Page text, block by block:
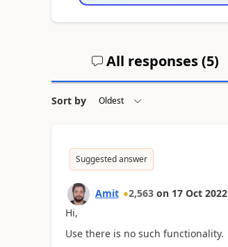
All responses (5)
Sort by
Suggested answer
Amit 2,563 on 17 Oct 2022
Hi,
Use there is no such functionality.